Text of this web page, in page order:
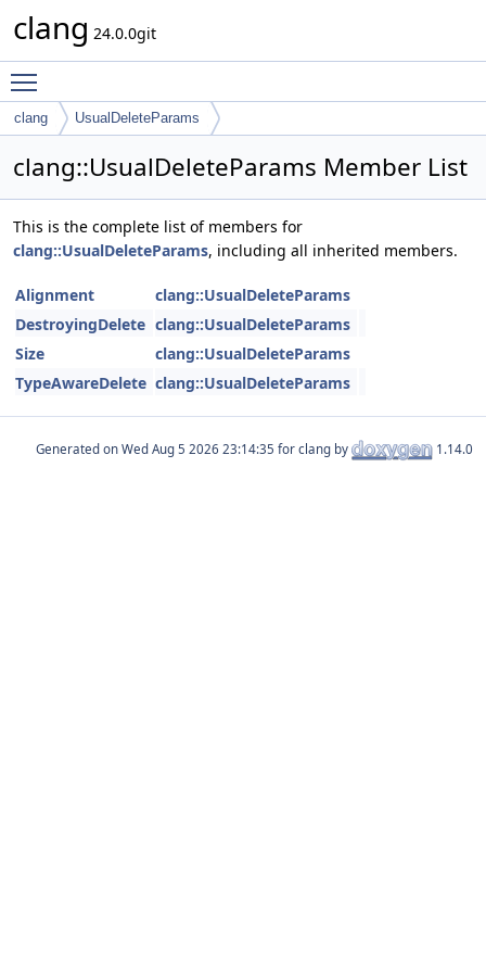
clang 24.0.0git
clang UsualDeleteParams
clang::UsualDeleteParams Member List
This is the complete list of members for
clang::UsualDeleteParams, including all inherited members.
Alignment
clang::UsualDeleteParams
DestroyingDelete clang::UsualDeleteParams
Size
clang::UsualDeleteParams
TypeAwareDelete clang::UsualDeleteParams
Generated on for clang by 1.14.0